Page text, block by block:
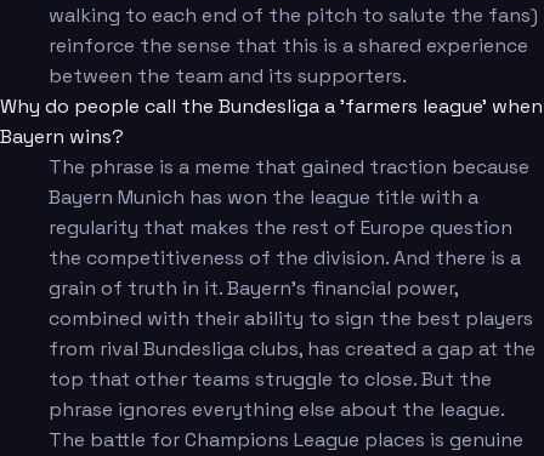
walking to each end of the pitch to salute the fans)
reinforce the sense that this is a shared experience
between the team and its supporters.
Why do people call the Bundesliga a 'farmers league' when
Bayern wins?
The phrase is a meme that gained traction because
Bayern Munich has won the league title with a
regularity that makes the rest of Europe question
the competitiveness of the division. And there is a
grain of truth in it. Bayern's financial power,
combined with their ability to sign the best players
from rival Bundesliga clubs, has created a gap at the
top that other teams struggle to close. But the
phrase ignores everything else about the league.
The battle for Champions League places is genuine